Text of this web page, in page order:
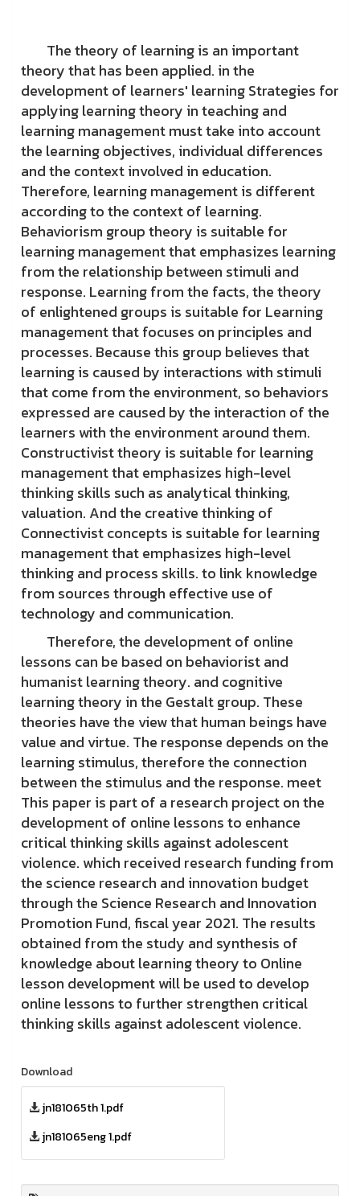
The theory of learning is an important
theory that has been applied. in the
development of learners' learning Strategies for
applying learning theory in teaching and
learning management must take into account
the learning objectives, individual differences
and the context involved in education.
Therefore, learning management is different
according to the context of learning.
Behaviorism group theory is suitable for
learning management that emphasizes learning
from the relationship between stimuli and
response. Learning from the facts, the theory
of enlightened groups is suitable for Learning
management that focuses on principles and
processes. Because this group believes that
learning is caused by interactions with stimuli
that come from the environment, so behaviors
expressed are caused by the interaction of the
learners with the environment around them.
Constructivist theory is suitable for learning
management that emphasizes high-level
thinking skills such as analytical thinking,
valuation. And the creative thinking of
Connectivist concepts is suitable for learning
management that emphasizes high-level
thinking and process skills. to link knowledge
from sources through effective use of
technology and communication.
Therefore, the development of online
lessons can be based on behaviorist and
humanist learning theory. and cognitive
learning theory in the Gestalt group. These
theories have the view that human beings have
value and virtue. The response depends on the
learning stimulus, therefore the connection
between the stimulus and the response. meet
This paper is part of a research project on the
development of online lessons to enhance
critical thinking skills against adolescent
violence. which received research funding from
the science research and innovation budget
through the Science Research and Innovation
Promotion Fund, fiscal year 2021. The results
obtained from the study and synthesis of
knowledge about learning theory to Online
lesson development will be used to develop
online lessons to further strengthen critical
thinking skills against adolescent violence.
Download
jn181065th 1.pdf
jn181065eng 1.pdf